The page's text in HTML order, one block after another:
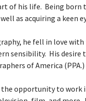
of his life. Being born
as acquiring a keen
he fell in love
sensibility. His
of America
the opportunity to